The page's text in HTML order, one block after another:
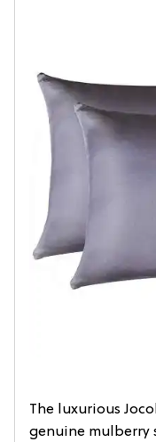
The luxurious
genuine mulberry